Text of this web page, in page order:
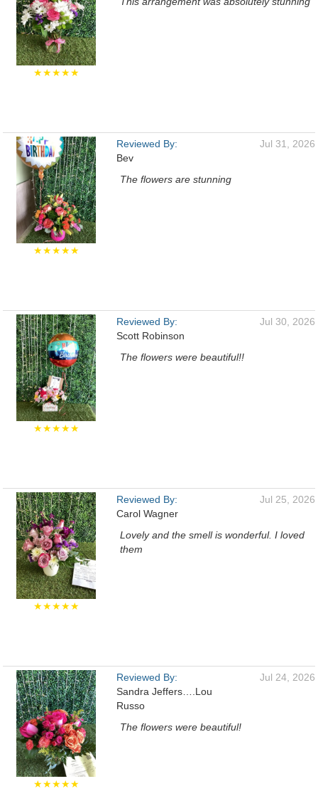
★★★★★
★★★★★
Reviewed By:
Bev
Jul 31, 2026
The flowers are stunning
★★★★★
Reviewed By:
Scott Robinson
Jul 30, 2026
The flowers were beautiful!!
★★★★★
Reviewed By:
Carol Wagner
Jul 25, 2026
Lovely and the smell is wonderful. I loved
them
★★★★★
Reviewed By:
Sandra Jeffers….Lou
Russo
Jul 24, 2026
The flowers were beautiful!